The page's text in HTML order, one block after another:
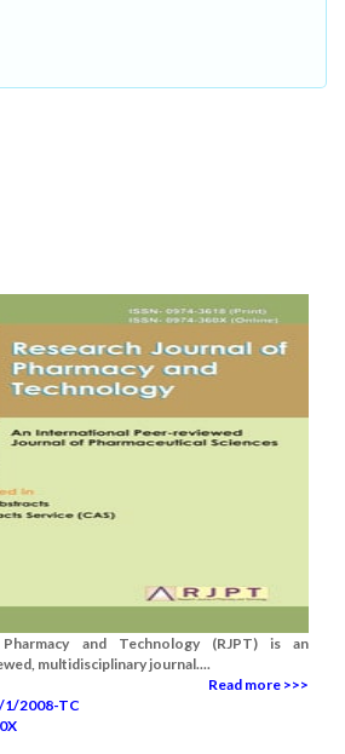
and Technology (RJPT) is an
multidisciplinary journal....
Read more >>>
1/2008-TC